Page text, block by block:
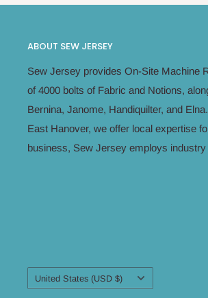
ABOUT SEW JERSEY
Sew Jersey provides On-Site Machine
of 4000 bolts of Fabric and Notions,
Bernina, Janome, Handiquilter, and
East Hanover, we offer local expertise
business, Sew Jersey employs
Country/region
United States (USD $)